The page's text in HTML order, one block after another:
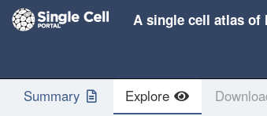
A single cell atlas of
Summary Explore